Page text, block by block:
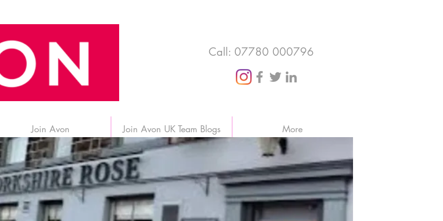
Call: 07780 000796
Join Avon Join Avon UK Team Blogs More